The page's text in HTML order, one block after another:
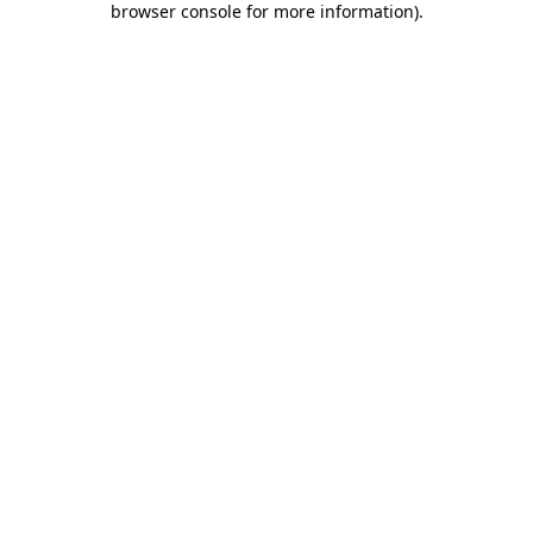
browser console for more information).